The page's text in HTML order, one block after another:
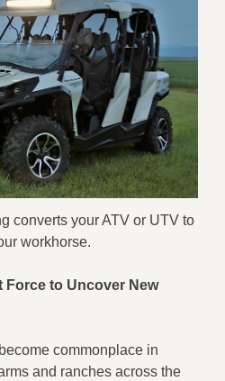
converts your ATV or UTV to
workhorse.
Force to Uncover New
commonplace in
and ranches across the